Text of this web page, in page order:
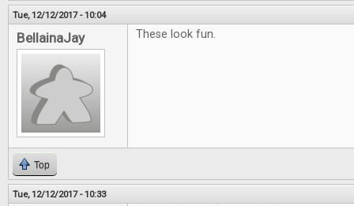
Tue, 12/12/2017 - 10:04
BellainaJay These look fun.
Top
Tue, 12/12/2017 - 10:33